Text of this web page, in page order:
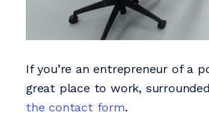
If you’re an entrepreneur of a
great place to work,
the contact form.